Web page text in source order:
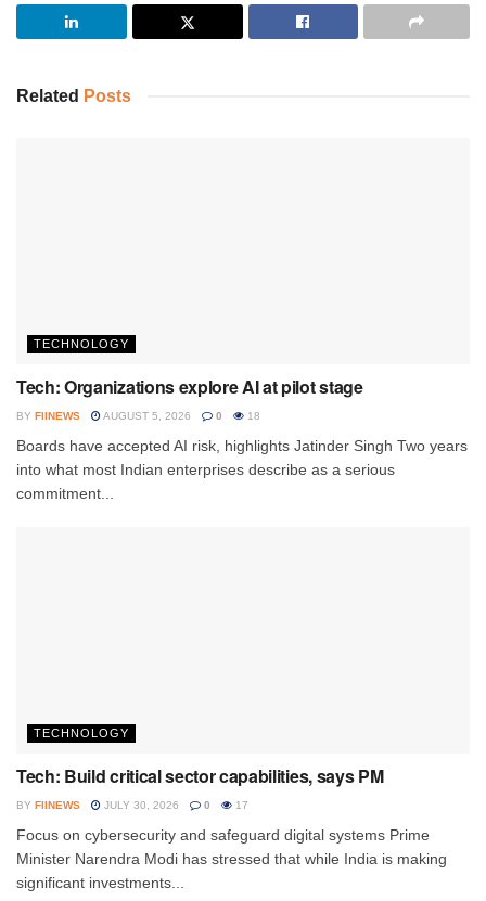
Related Posts
TECHNOLOGY
Tech: Organizations explore AI at pilot stage
BY FIINEWS AUGUST 5, 2026 0 18
Boards have accepted AI risk, highlights Jatinder Singh Two years
into what most Indian enterprises describe as a serious
commitment...
TECHNOLOGY
Tech: Build critical sector capabilities, says PM
BY FIINEWS JULY 30, 2026 0 17
Focus on cybersecurity and safeguard digital systems Prime
Minister Narendra Modi has stressed that while India is making
significant investments...